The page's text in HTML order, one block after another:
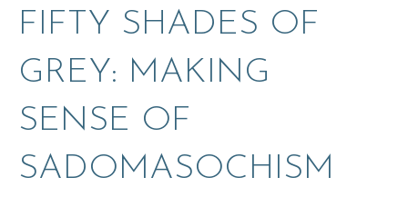
FIFTY SHADES OF
GREY: MAKING
SENSE OF
SADOMASOCHISM